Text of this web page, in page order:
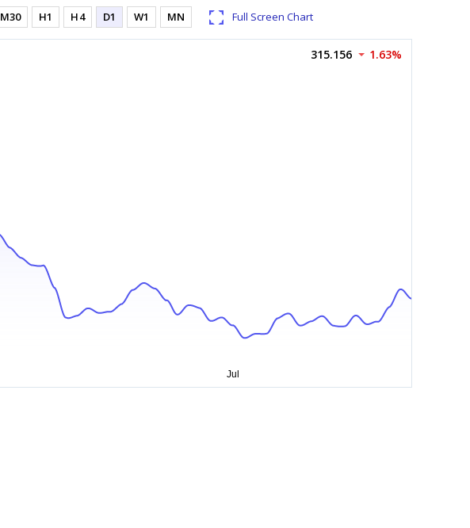
M30 H1 H4 D1 W1 MN Full Screen Chart
315.156 1.63%